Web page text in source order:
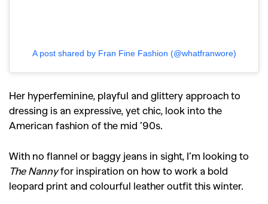
A post shared by Fran Fine Fashion (@whatfranwore)
Her hyperfeminine, playful and glittery approach to
dressing is an expressive, yet chic, look into the
American fashion of the mid ’90s.
With no flannel or baggy jeans in sight, I’m looking to
The Nannyfor inspiration on how to work a bold
leopard print and colourful leather outfit this winter.